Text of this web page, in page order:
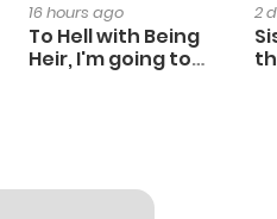
7 months ago
16 hours ago
To Hell with Being
Heir, I'm going to
2